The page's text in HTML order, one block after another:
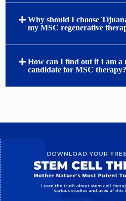
Why should I choose
my MSC regenerative
How can I find out if I am a
candidate for MSC therapy?